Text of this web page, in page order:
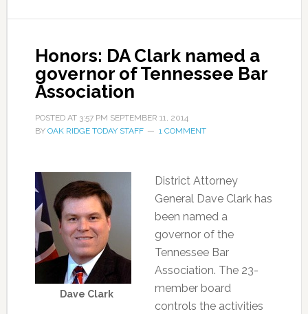
Honors: DA Clark named a
governor of Tennessee Bar
Association
POSTED AT 3:57 PM SEPTEMBER 11, 2014
BY OAK RIDGE TODAY STAFF 1 COMMENT
Dave Clark
District Attorney
General Dave Clark has
been named a
governor of the
Tennessee Bar
Association. The 23-
member board
controls the activities